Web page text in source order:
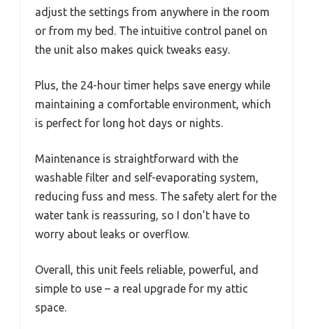
adjust the settings from anywhere in the room
or from my bed. The intuitive control panel on
the unit also makes quick tweaks easy.
Plus, the 24-hour timer helps save energy while
maintaining a comfortable environment, which
is perfect for long hot days or nights.
Maintenance is straightforward with the
washable filter and self-evaporating system,
reducing fuss and mess. The safety alert for the
water tank is reassuring, so I don’t have to
worry about leaks or overflow.
Overall, this unit feels reliable, powerful, and
simple to use – a real upgrade for my attic
space.